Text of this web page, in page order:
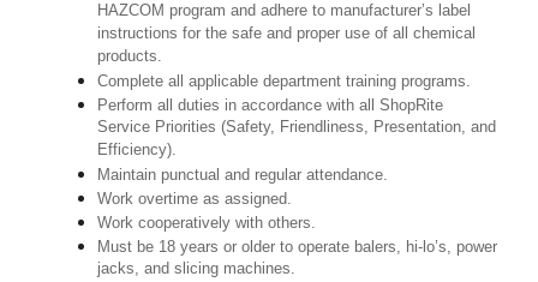
HAZCOM program and adhere to manufacturer’s label
instructions for the safe and proper use of all chemical
products.
Complete all applicable department training programs.
Perform all duties in accordance with all ShopRite
Service Priorities (Safety, Friendliness, Presentation, and
Efficiency).
Maintain punctual and regular attendance.
Work overtime as assigned.
Work cooperatively with others.
Must be 18 years or older to operate balers, hi-lo’s, power
jacks, and slicing machines.